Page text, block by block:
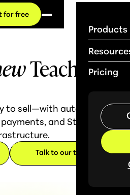
Products
Pricing
for free
Teachable
to sell—with automated
and Stripe's
Talk to our team